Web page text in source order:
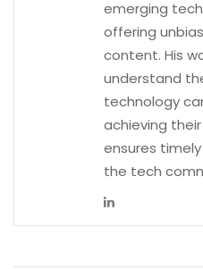
emerging
offering
content. His
understand
technology
achieving
ensures
the tech